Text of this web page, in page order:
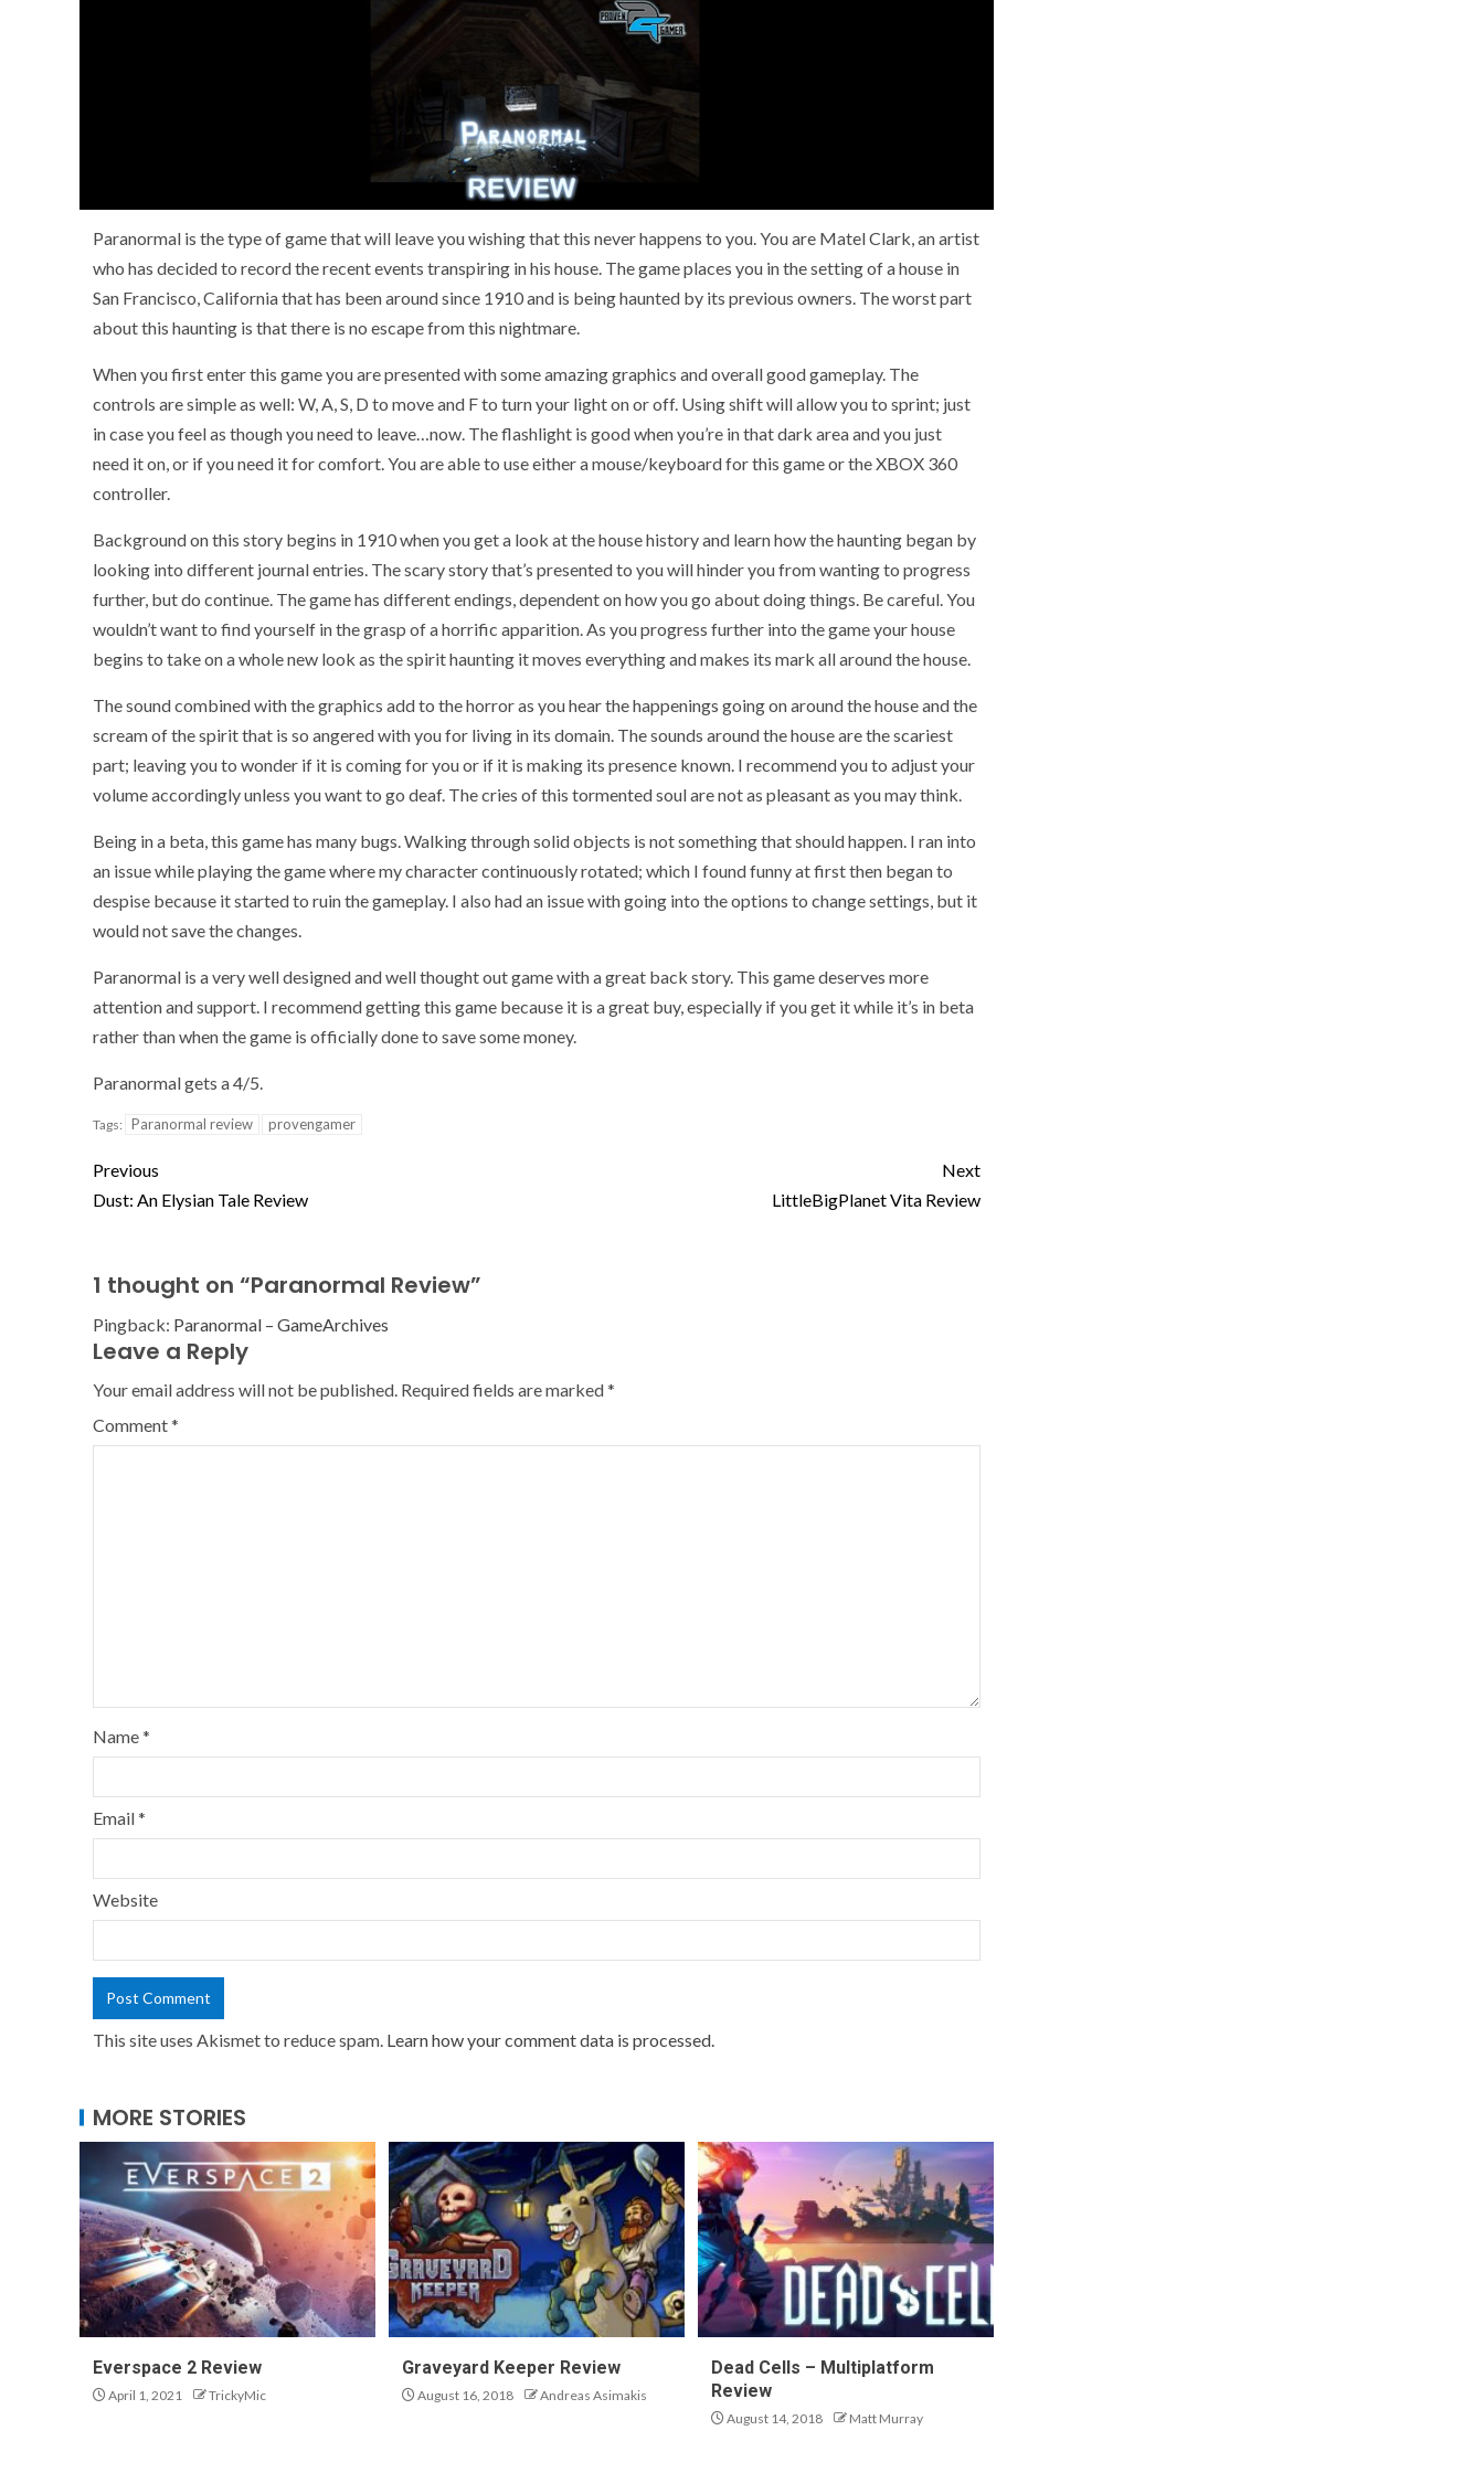
Paranormal is the type of game that will leave you wishing that this never happens to you. You are Matel Clark, an artist
who has decided to record the recent events transpiring in his house. The game places you in the setting of a house in
San Francisco, California that has been around since 1910 and is being haunted by its previous owners. The worst part
about this haunting is that there is no escape from this nightmare.
When you first enter this game you are presented with some amazing graphics and overall good gameplay. The
controls are simple as well: W, A, S, D to move and F to turn your light on or off. Using shift will allow you to sprint; just
in case you feel as though you need to leave…now. The flashlight is good when you’re in that dark area and you just
need it on, or if you need it for comfort. You are able to use either a mouse/keyboard for this game or the XBOX 360
controller.
Background on this story begins in 1910 when you get a look at the house history and learn how the haunting began by
looking into different journal entries. The scary story that’s presented to you will hinder you from wanting to progress
further, but do continue. The game has different endings, dependent on how you go about doing things. Be careful. You
wouldn’t want to find yourself in the grasp of a horrific apparition. As you progress further into the game your house
begins to take on a whole new look as the spirit haunting it moves everything and makes its mark all around the house.
The sound combined with the graphics add to the horror as you hear the happenings going on around the house and the
scream of the spirit that is so angered with you for living in its domain. The sounds around the house are the scariest
part; leaving you to wonder if it is coming for you or if it is making its presence known. I recommend you to adjust your
volume accordingly unless you want to go deaf. The cries of this tormented soul are not as pleasant as you may think.
Being in a beta, this game has many bugs. Walking through solid objects is not something that should happen. I ran into
an issue while playing the game where my character continuously rotated; which I found funny at first then began to
despise because it started to ruin the gameplay. I also had an issue with going into the options to change settings, but it
would not save the changes.
Paranormal is a very well designed and well thought out game with a great back story. This game deserves more
attention and support. I recommend getting this game because it is a great buy, especially if you get it while it’s in beta
rather than when the game is officially done to save some money.
Paranormal gets a 4/5.
Tags: Paranormal review provengamer
Previous
Dust: An Elysian Tale Review
Next
LittleBigPlanet Vita Review
1 thought on “Paranormal Review”
Pingback: Paranormal – GameArchives
Leave a Reply
Your email address will not be published. Required fields are marked*
Comment*
Name*
Email*
Website
This site uses Akismet to reduce spam. Learn how your comment data is processed.
MORE STORIES
Everspace 2 Review
April 1, 2021 TrickyMic
Graveyard Keeper Review
August 16, 2018 Andreas Asimakis
Dead Cells – Multiplatform
Review
August 14, 2018 Matt Murray